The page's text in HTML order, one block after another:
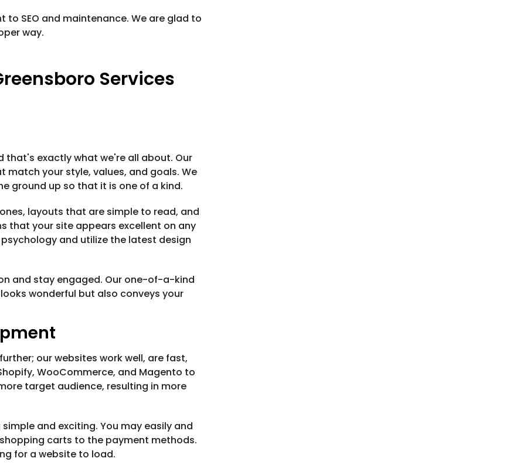
SEO and maintenance. We are glad to
way.
Services
that's exactly what we're all about. Our
your style, values, and goals. We
ground up so that it is one of a kind.
layouts that are simple to read, and
that your site appears excellent on any
and utilize the latest design
and stay engaged. Our one-of-a-kind
wonderful but also conveys your
our websites work well, are fast,
WooCommerce, and Magento to
target audience, resulting in more
and exciting. You may easily and
carts to the payment methods.
for a website to load.